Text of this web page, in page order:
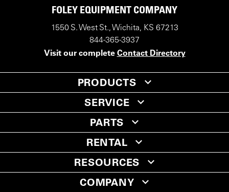
FOLEY EQUIPMENT COMPANY
1550 S. West St., Wichita, KS 67213
844-365-3937
Visit our complete Contact Directory
PRODUCTS
SERVICE
PARTS
RENTAL
RESOURCES
COMPANY